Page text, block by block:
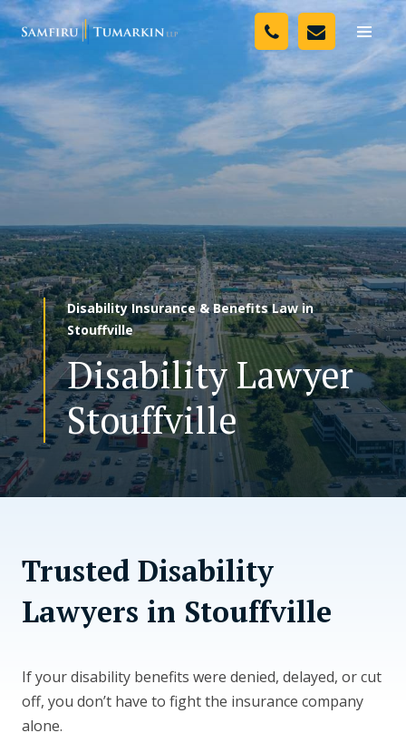
Skip
to
content
Toggle
Your Team
Legal Services
Resources
Media
Assessment Tool
About Us
Careers
CONTACT US
Disability Insurance & Benefits Law in
Stouffville
Disability Lawyer
Stouffville
Trusted Disability
Lawyers in Stouffville
If your disability benefits were denied, delayed, or cut
off, you don’t have to fight the insurance company
alone.